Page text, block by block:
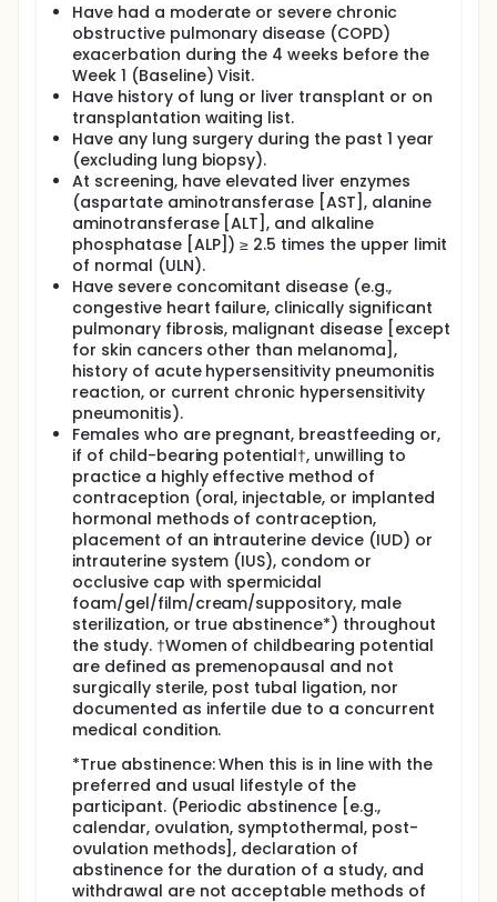
Have had a moderate or severe chronic
obstructive pulmonary disease (COPD)
exacerbation during the 4 weeks before the
Week 1 (Baseline) Visit.
Have history of lung or liver transplant or on
transplantation waiting list.
Have any lung surgery during the past 1 year
(excluding lung biopsy).
At screening, have elevated liver enzymes
(aspartate aminotransferase [AST], alanine
aminotransferase [ALT], and alkaline
phosphatase [ALP]) ≥ 2.5 times the upper limit
of normal (ULN).
Have severe concomitant disease (e.g.,
congestive heart failure, clinically significant
pulmonary fibrosis, malignant disease [except
for skin cancers other than melanoma],
history of acute hypersensitivity pneumonitis
reaction, or current chronic hypersensitivity
pneumonitis).
Females who are pregnant, breastfeeding or,
if of child-bearing potential†, unwilling to
practice a highly effective method of
contraception (oral, injectable, or implanted
hormonal methods of contraception,
placement of an intrauterine device (IUD) or
intrauterine system (IUS), condom or
occlusive cap with spermicidal
foam/gel/film/cream/suppository, male
sterilization, or true abstinence*) throughout
the study. †Women of childbearing potential
are defined as premenopausal and not
surgically sterile, post tubal ligation, nor
documented as infertile due to a concurrent
medical condition.
*True abstinence: When this is in line with the
preferred and usual lifestyle of the
participant. (Periodic abstinence [e.g.,
calendar, ovulation, symptothermal, post-
ovulation methods], declaration of
abstinence for the duration of a study, and
withdrawal are not acceptable methods of